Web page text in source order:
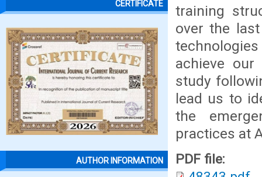
CERTIFICATE
AUTHOR INFORMATION
training
over the
achieve
study
lead us to
the
practices at
PDF file: